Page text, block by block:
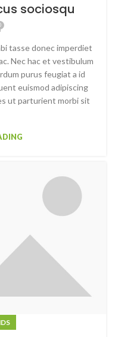
sociosqu
tasse donec imperdiet
Nec hac et vestibulum
purus feugiat a id
euismod adipiscing
ut parturient morbi sit